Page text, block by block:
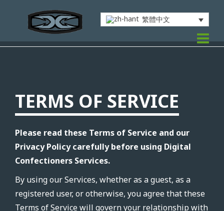
繁體中文
TERMS OF SERVICE
Please read these Terms of Service and our
Privacy Policy carefully before using Digital
Confectioners Services.
By using our Services, whether as a guest, as a
registered user, or otherwise, you agree that these
Terms of Service will govern your relationship with